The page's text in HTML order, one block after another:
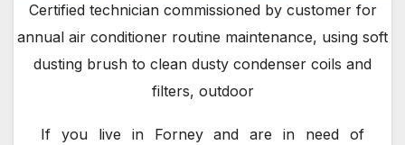
Certified technician commissioned by customer for
annual air conditioner routine maintenance, using soft
dusting brush to clean dusty condenser coils and
filters, outdoor
If you live in Forney and are in need of